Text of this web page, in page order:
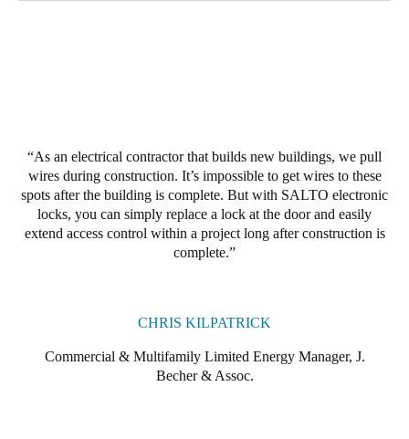
Russia
Russian
Čeština
As an electrical contractor that builds new buildings, we pull
wires during construction. It’s impossible to get wires to these
spots after the building is complete. But with SALTO electronic
locks, you can simply replace a lock at the door and easily
extend access control within a project long after construction is
complete.
CHRIS KILPATRICK
Commercial & Multifamily Limited Energy Manager, J.
Becher & Assoc.